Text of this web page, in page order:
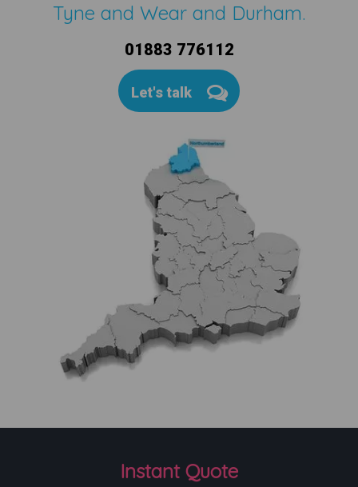
Tyne and Wear and Durham.
01883 776112
Let's talk
Instant Quote